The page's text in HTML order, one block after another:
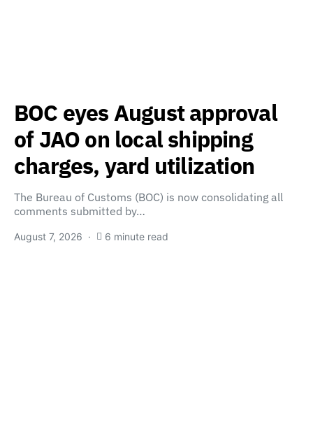
BOC eyes August approval
of JAO on local shipping
charges, yard utilization
The Bureau of Customs (BOC) is now consolidating all
comments submitted by…
August 7, 2026 6 minute read